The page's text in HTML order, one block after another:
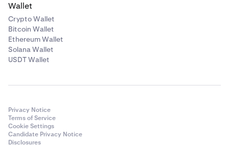
Wallet
Crypto Wallet
Bitcoin Wallet
Ethereum Wallet
Solana Wallet
USDT Wallet
Privacy Notice
Terms of Service
Cookie Settings
Candidate Privacy Notice
Disclosures